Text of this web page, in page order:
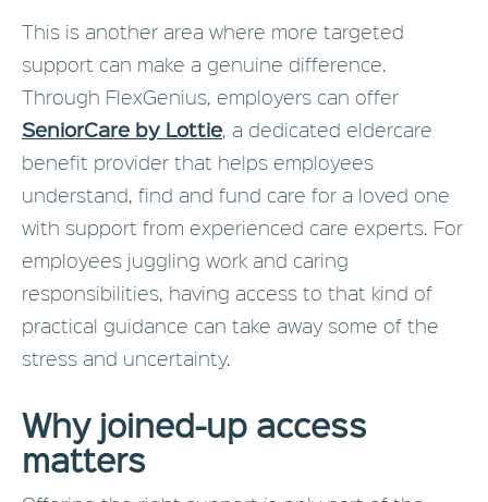
This is another area where more targeted
support can make a genuine difference.
Through FlexGenius, employers can offer
SeniorCare by Lottie, a dedicated eldercare
benefit provider that helps employees
understand, find and fund care for a loved one
with support from experienced care experts. For
employees juggling work and caring
responsibilities, having access to that kind of
practical guidance can take away some of the
stress and uncertainty.
Why joined-up access
matters